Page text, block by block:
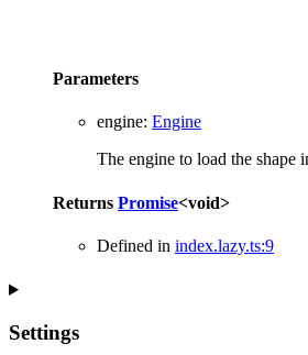
Parameters
engine: Engine
The engine to load the shape
Returns Promise<void>
Defined in index.lazy.ts:9
Settings